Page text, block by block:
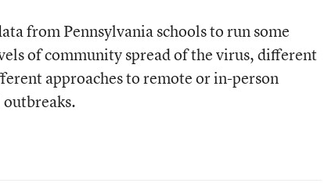
from Pennsylvania schools to run some
of community spread of the virus, different
approaches to remote or in-person